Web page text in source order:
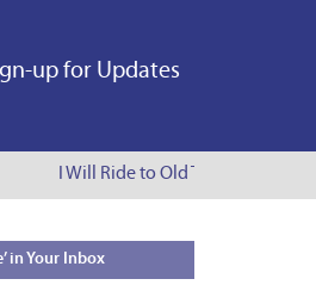
up for Updates
I Will Ride to Old Town
in Your Inbox